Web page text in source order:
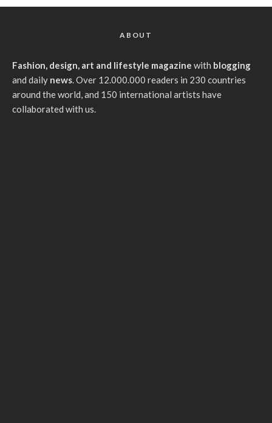
ABOUT
Fashion, design, art and lifestyle magazine with blogging
and daily news. Over 12.000.000 readers in 230 countries
around the world, and 150 international artists have
collaborated with us.